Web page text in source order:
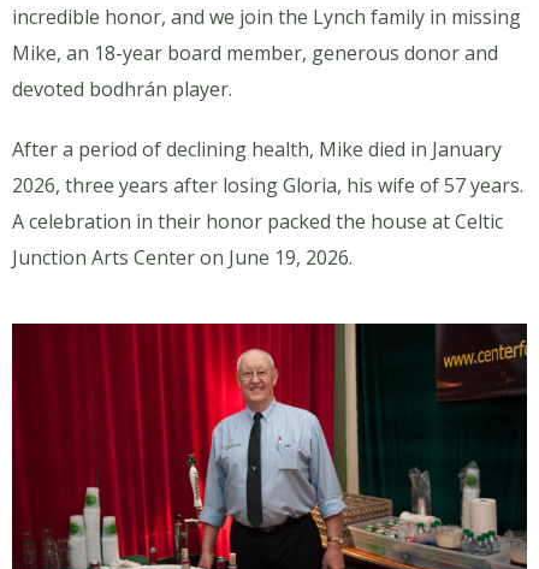
incredible honor, and we join the Lynch family in missing
Mike, an 18-year board member, generous donor and
devoted bodhrán player.
After a period of declining health, Mike died in January
2026, three years after losing Gloria, his wife of 57 years.
A celebration in their honor packed the house at Celtic
Junction Arts Center on June 19, 2026.